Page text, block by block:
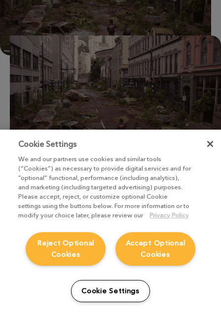
“I think it makes artists happy to see
genuinely looks like something from
the real world. Because in the real
world, things are not clean. They have
smudges and other imperfections that
Cookie Settings
We and our partners use cookies and similar tools
(“Cookies”) as necessary to provide digital services and for
“optional” functional, performance (including analytics),
and marketing (including targeted advertising) purposes.
Please accept, reject, or customize optional Cookie
settings using the buttons below. For more information or to
modify your choice later, please review our
Privacy Policy
Accept Optional
Cookies
Reject Optional
Cookies
Cookie Settings